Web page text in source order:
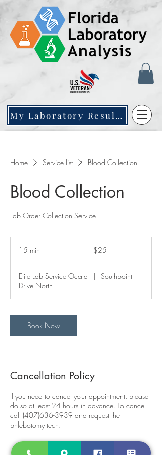
My Laboratory Results
Home Service list Blood Collection
Blood Collection
Lab Order Collection Service
15 min
i
n
dollars$25
Elite Lab Service Ocala |
Southpoint
Drive North
Book Now
Cancellation Policy
If you need to cancel your appointment, please
do so at least 24 hours in advance. To cancel
call (407)636-3939 and request the
phlebotomy tech.